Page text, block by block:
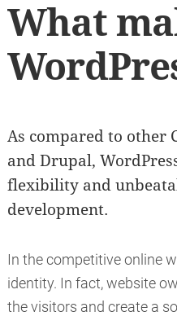
What
As compared to other
and Drupal,
flexibility and
development.
In the competitive online
identity. In fact, website
the visitors and create a